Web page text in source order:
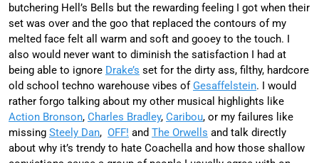
butchering Hell’s Bells but the rewarding feeling I got when their
set was over and the goo that replaced the contours of my
melted face felt all warm and soft and gooey to the touch. I
also would never want to diminish the satisfaction I had at
being able to ignore Drake’s set for the dirty ass, filthy, hardcore
old school techno warehouse vibes of Gesaffelstein. I would
rather forgo talking about my other musical highlights like
Action Bronson, Charles Bradley, Caribou, or my failures like
missing Steely Dan, OFF! and The Orwells and talk directly
about why it’s trendy to hate Coachella and how those shallow